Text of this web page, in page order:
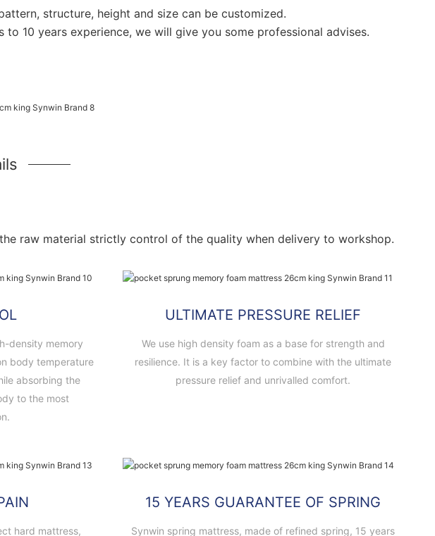
structure, height and size can be customized.
10 years experience, we will give you some professional advises.
raw material strictly control of the quality when delivery to workshop.
density memory
body temperature
absorbing the
to the most
ULTIMATE PRESSURE RELIEF
We use high density foam as a base for strength and
resilience. It is a key factor to combine with the ultimate
pressure relief and unrivalled comfort.
hard mattress,
15 YEARS GUARANTEE OF SPRING
Synwin spring mattress, made of refined spring, 15 years